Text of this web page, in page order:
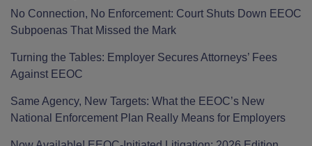
No Connection, No Enforcement: Court Shuts Down EEOC
Subpoenas That Missed the Mark
Turning the Tables: Employer Secures Attorneys’ Fees
Against EEOC
Same Agency, New Targets: What the EEOC’s New
National Enforcement Plan Really Means for Employers